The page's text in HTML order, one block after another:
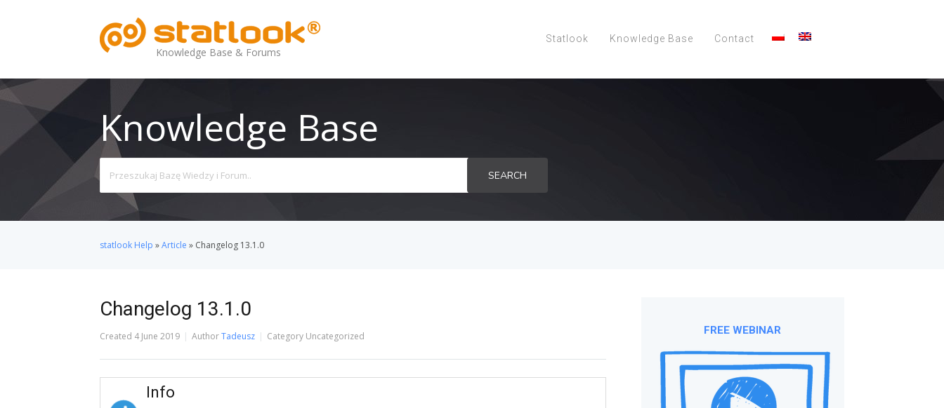
Knowledge Base & Forums
Statlook Knowledge Base Contact
Knowledge Base
For
SEARCH
statlook Help »Article » Changelog 13.1.0
Changelog 13.1.0
Created 4 June 2019 AuthorTadeusz Category Uncategorized
Info
FREE WEBINAR